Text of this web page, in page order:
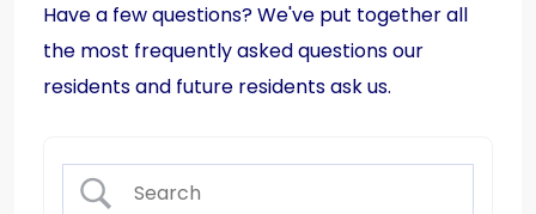
Have a few questions? We've put together all
the most frequently asked questions our
residents and future residents ask us.